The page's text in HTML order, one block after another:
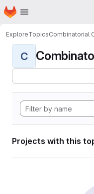
Skip to main content
Homepage
ExploreTopicsCombinatorial
C
Projects with this